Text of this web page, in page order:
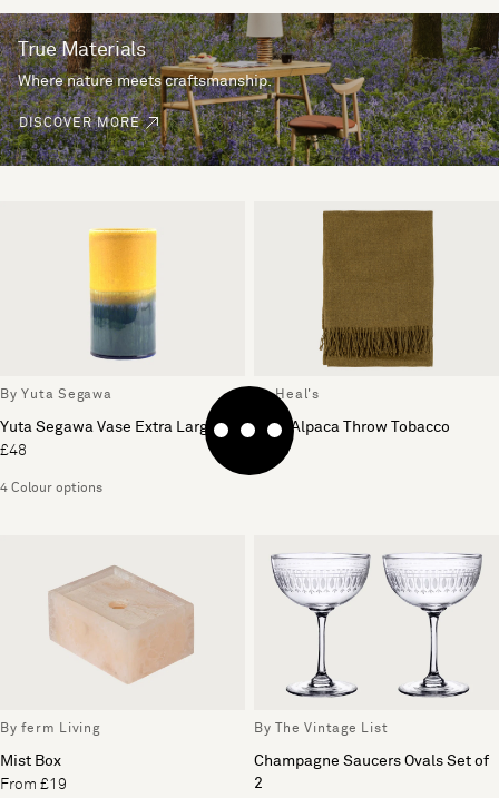
True Materials
Where nature meets craftsmanship.
DISCOVER MORE
By Yuta Segawa
Yuta Segawa Vase Extra Large
£48
4 Colour options
By Heal's
Pure Alpaca Throw Tobacco
£169
By ferm Living
Mist Box
From £19
By The Vintage List
Champagne Saucers Ovals Set of
2